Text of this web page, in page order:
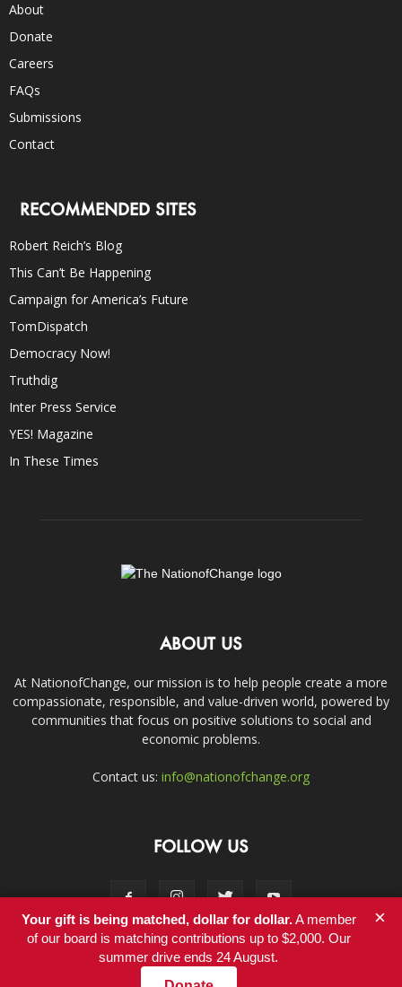
About
Donate
Careers
FAQs
Submissions
Contact
RECOMMENDED SITES
Robert Reich’s Blog
This Can’t Be Happening
Campaign for America’s Future
TomDispatch
Democracy Now!
Truthdig
Inter Press Service
YES! Magazine
In These Times
ABOUT US
At NationofChange, our mission is to help people create a more
compassionate, responsible, and value-driven world, powered by
communities that focus on positive solutions to social and
economic problems.
Contact us: info@nationofchange.org
FOLLOW US
Contact
Your gift is being matched, dollar for dollar.A member
of our board is matching contributions up to $2,000. Our
summer drive ends 24 August.
×